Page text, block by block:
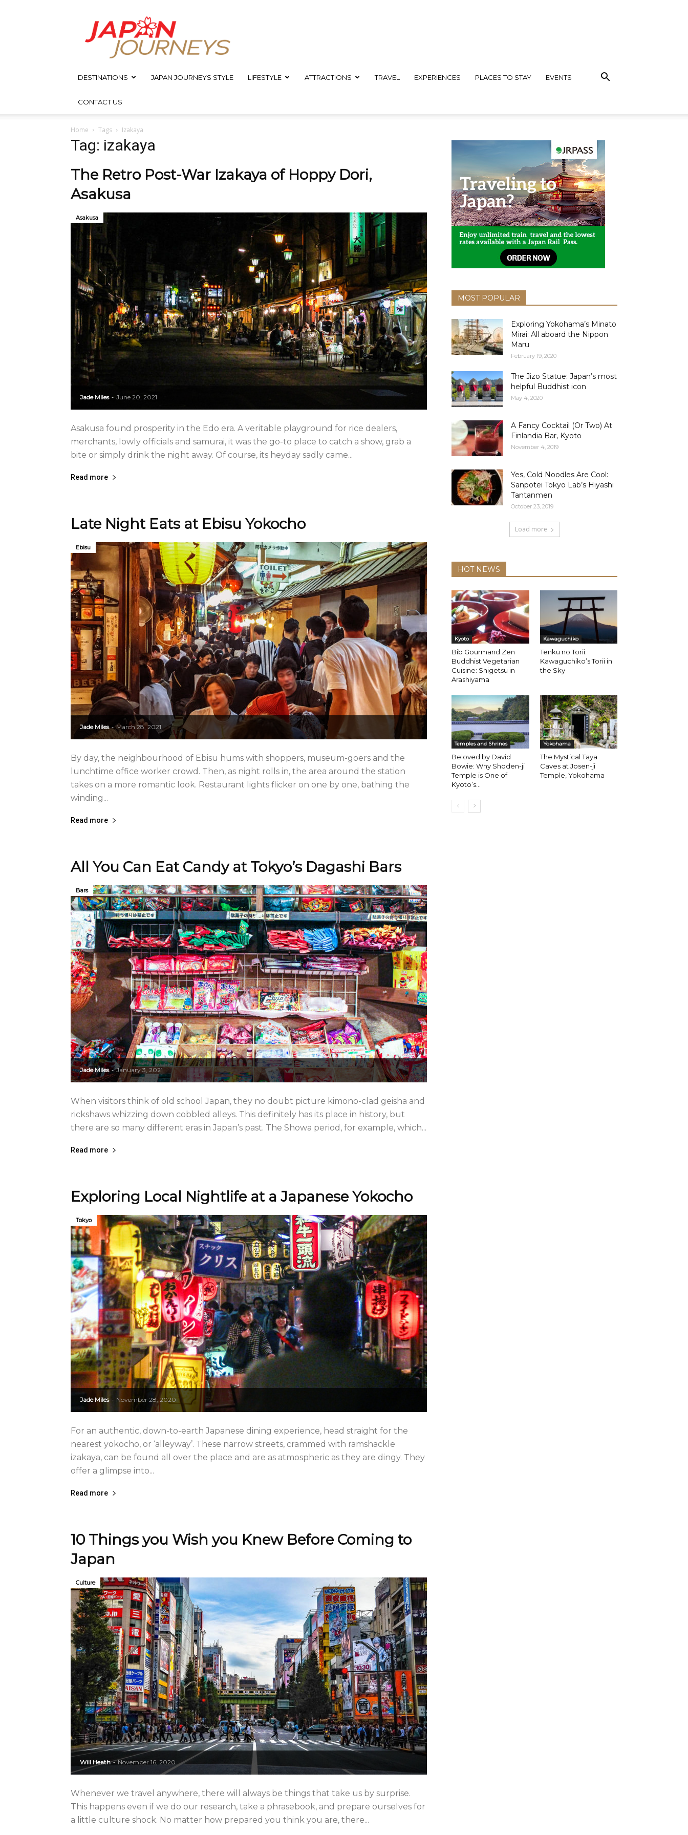
Japan
Journeys
DESTINATIONS JAPAN JOURNEYS STYLE LIFESTYLE ATTRACTIONS TRAVEL EXPERIENCES PLACES TO STAY EVENTS
CONTACT US
Home Tags Izakaya
Tag: izakaya
The Retro Post-War Izakaya of Hoppy Dori,
Asakusa
Jade Miles - June 20, 2021
Asakusa
Asakusa found prosperity in the Edo era. A veritable playground for rice dealers,
merchants, lowly officials and samurai, it was the go-to place to catch a show, grab a
bite or simply drink the night away. Of course, its heyday sadly came...
Read more
Late Night Eats at Ebisu Yokocho
Jade Miles - March 28, 2021
Ebisu
By day, the neighbourhood of Ebisu hums with shoppers, museum-goers and the
lunchtime office worker crowd. Then, as night rolls in, the area around the station
takes on a more romantic look. Restaurant lights flicker on one by one, bathing the
winding...
Read more
All You Can Eat Candy at Tokyo’s Dagashi Bars
Jade Miles - January 3, 2021
Bars
When visitors think of old school Japan, they no doubt picture kimono-clad geisha and
rickshaws whizzing down cobbled alleys. This definitely has its place in history, but
there are so many different eras in Japan’s past. The Showa period, for example, which...
Read more
Exploring Local Nightlife at a Japanese Yokocho
Jade Miles - November 28, 2020
Tokyo
For an authentic, down-to-earth Japanese dining experience, head straight for the
nearest yokocho, or ‘alleyway’. These narrow streets, crammed with ramshackle
izakaya, can be found all over the place and are as atmospheric as they are dingy. They
offer a glimpse into...
Read more
10 Things you Wish you Knew Before Coming to
Japan
Will Heath - November 16, 2020
Culture
Whenever we travel anywhere, there will always be things that take us by surprise.
This happens even if we do our research, take a phrasebook, and prepare ourselves for
a little culture shock. No matter how prepared you think you are, there...
MOST POPULAR
Exploring Yokohama’s Minato
Mirai: All aboard the Nippon
Maru
February 19, 2020
The Jizo Statue: Japan’s most
helpful Buddhist icon
May 4, 2020
A Fancy Cocktail (Or Two) At
Finlandia Bar, Kyoto
November 4, 2019
Yes, Cold Noodles Are Cool:
Sanpotei Tokyo Lab’s Hiyashi
Tantanmen
October 23, 2019
Load more
HOT NEWS
Kyoto
Bib Gourmand Zen
Buddhist Vegetarian
Cuisine: Shigetsu in
Arashiyama
Kawaguchiko
Tenku no Torii:
Kawaguchiko’s Torii in
the Sky
Temples and Shrines
Beloved by David
Bowie: Why Shoden-ji
Temple is One of
Kyoto’s...
Yokohama
The Mystical Taya
Caves at Josen-ji
Temple, Yokohama